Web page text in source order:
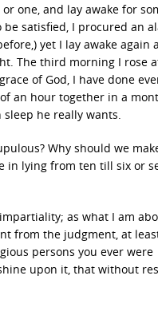
one, and lay awake for
satisfied, I procured an
yet I lay awake again
The third morning I rose
of God, I have done
an hour together in a
he really wants.
Why should we
in lying from ten till six or
as what I am
from the judgment, at
persons you ever were
upon it, that without